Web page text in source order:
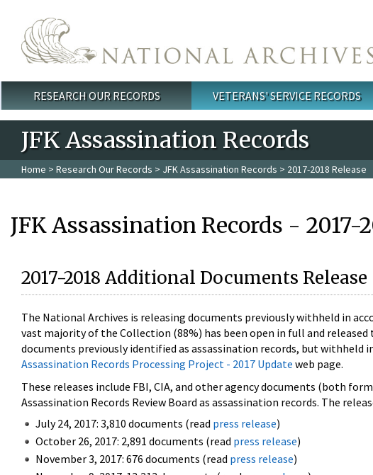
Main menu
RESEARCH OUR RECORDS VETERANS' SERVICE RECORDS
JFK Assassination Records
Home > Research Our Records > JFK Assassination Records > 2017-2018 Release
JFK Assassination Records -
2017-2018 Additional Documents Release
The National Archives is releasing documents previously withheld in
vast majority of the Collection (88%) has been open in full and
documents previously identified as assassination records, but
Assassination Records Processing Project - 2017 Update web page.
These releases include FBI, CIA, and other agency documents (both
Assassination Records Review Board as assassination records. The
July 24, 2017: 3,810 documents (read press release)
October 26, 2017: 2,891 documents (read press release)
November 3, 2017: 676 documents (read press release)